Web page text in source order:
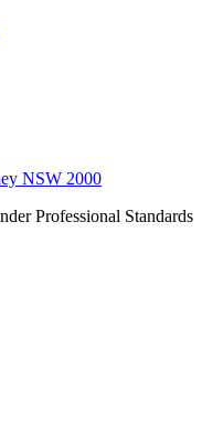
NSW 2000
Professional Standards